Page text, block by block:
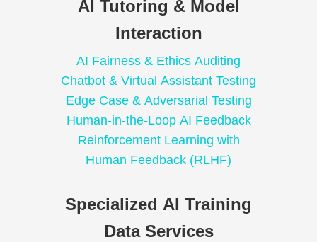
AI Tutoring & Model
Interaction
AI Fairness & Ethics Auditing
Chatbot & Virtual Assistant Testing
Edge Case & Adversarial Testing
Human-in-the-Loop AI Feedback
Reinforcement Learning with
Human Feedback (RLHF)
Specialized AI Training
Data Services